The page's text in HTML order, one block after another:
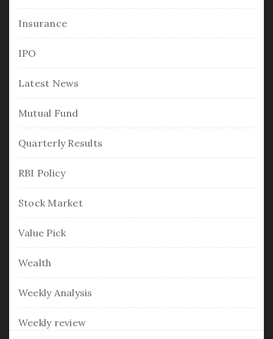
Insurance
IPO
Latest News
Mutual Fund
Quarterly Results
RBI Policy
Stock Market
Value Pick
Wealth
Weekly Analysis
Weekly review